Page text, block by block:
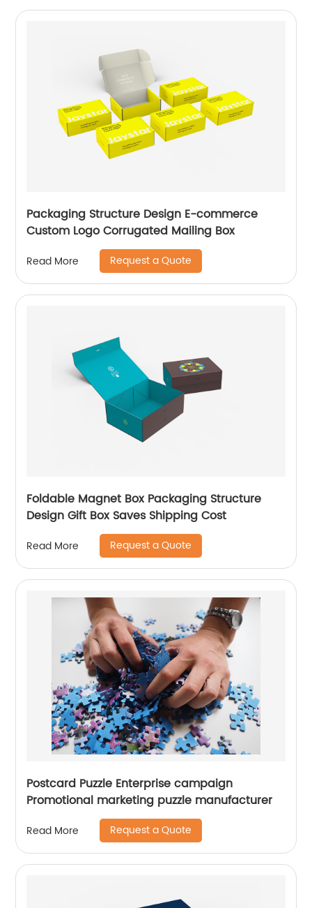
Packaging Structure Design E-commerce
Custom Logo Corrugated Mailing Box
Read More Request a Quote
Foldable Magnet Box Packaging Structure
Design Gift Box Saves Shipping Cost
Read More Request a Quote
Postcard Puzzle Enterprise campaign
Promotional marketing puzzle manufacturer
Read More Request a Quote